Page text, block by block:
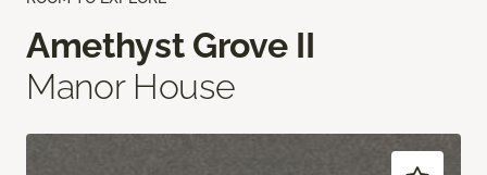
Amethyst Grove II
Manor House